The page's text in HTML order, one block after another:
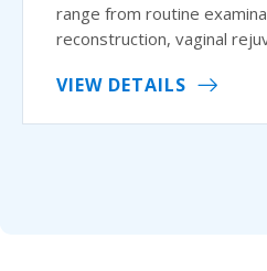
range from routine
reconstruction, vaginal
VIEW DETAILS